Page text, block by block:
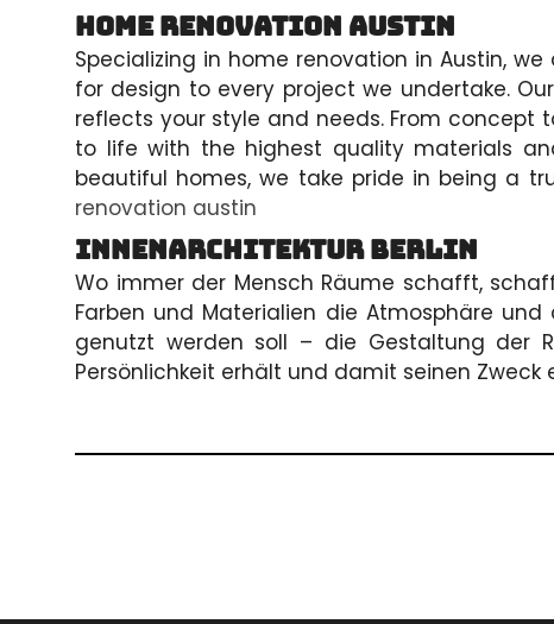
Home Renovation Austin
Specializing in home renovation in Austin,
for design to every project we undertake.
reflects your style and needs. From concept
to life with the highest quality materials
beautiful homes, we take pride in being a
renovation austin
Innenarchitektur Berlin
Wo immer der Mensch Räume schafft,
Farben und Materialien die Atmosphäre
genutzt werden soll – die Gestaltung der
Persönlichkeit erhält und damit seinen Zweck